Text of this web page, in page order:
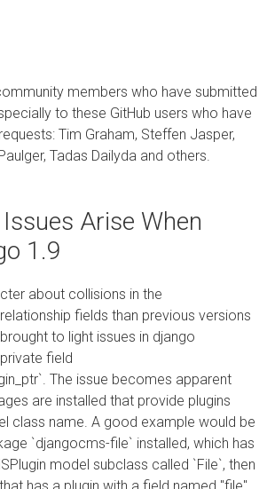
members who have submitted
to these GitHub users who have
Tim Graham, Steffen Jasper,
Tadas Dailyda and others.
Arise When
1.9
about collisions in the
fields than previous versions
to light issues in django
field
The issue becomes apparent
are installed that provide plugins
class name. A good example would be
`djangocms-file` installed, which has
model subclass called `File`, then
has a plugin with a field named "file"